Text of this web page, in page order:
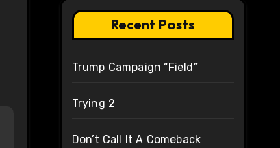
Recent Posts
Trump Campaign “Field”
Trying 2
Don’t Call It A Comeback